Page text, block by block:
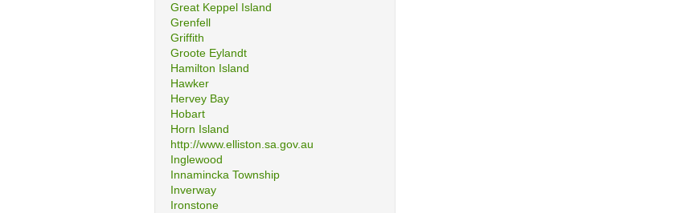
Great Keppel Island
Grenfell
Griffith
Groote Eylandt
Hamilton Island
Hawker
Hervey Bay
Hobart
Horn Island
http://www.elliston.sa.gov.au
Inglewood
Innamincka Township
Inverway
Ironstone